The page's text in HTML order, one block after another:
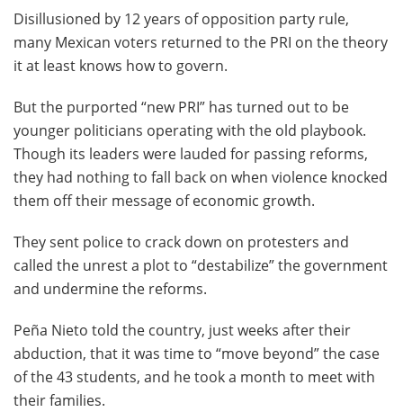
Disillusioned by 12 years of opposition party rule,
many Mexican voters returned to the PRI on the theory
it at least knows how to govern.
But the purported “new PRI” has turned out to be
younger politicians operating with the old playbook.
Though its leaders were lauded for passing reforms,
they had nothing to fall back on when violence knocked
them off their message of economic growth.
They sent police to crack down on protesters and
called the unrest a plot to “destabilize” the government
and undermine the reforms.
Peña Nieto told the country, just weeks after their
abduction, that it was time to “move beyond” the case
of the 43 students, and he took a month to meet with
their families.